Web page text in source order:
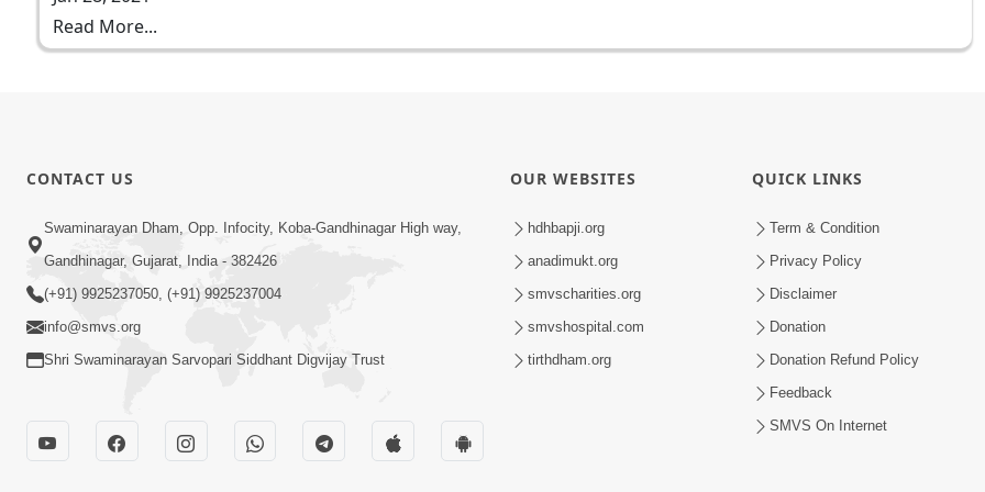
Read More...
CONTACT US
Swaminarayan Dham, Opp. Infocity, Koba-Gandhinagar High way,
Gandhinagar, Gujarat, India - 382426
(+91) 9925237050, (+91) 9925237004
info@smvs.org
Shri Swaminarayan Sarvopari Siddhant Digvijay Trust
OUR WEBSITES
hdhbapji.org
anadimukt.org
smvscharities.org
smvshospital.com
tirthdham.org
QUICK LINKS
Term & Condition
Privacy Policy
Disclaimer
Donation
Donation Refund Policy
Feedback
SMVS On Internet